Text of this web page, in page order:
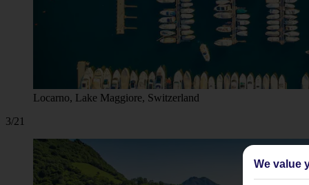
Locarno, Lake Maggiore, Switzerland
3/21
We value